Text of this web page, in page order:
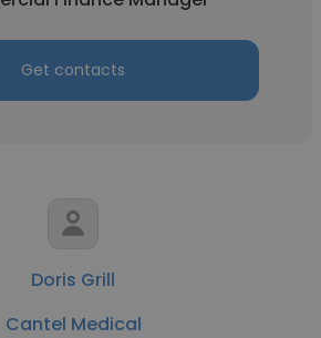
Get contacts
Doris Grill
Cantel Medical